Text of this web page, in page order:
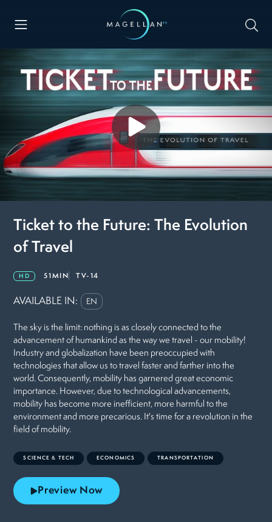
Ticket to the Future: The Evolution
of Travel
HD 51MIN TV-14
AVAILABLE IN: EN
The sky is the limit: nothing is as closely connected to the
advancement of humankind as the way we travel - our mobility!
Industry and globalization have been preoccupied with
technologies that allow us to travel faster and farther into the
world. Consequently, mobility has garnered great economic
importance. However, due to technological advancements,
mobility has become more inefficient, more harmful to the
environment and more precarious. It's time for a revolution in the
field of mobility.
SCIENCE & TECH ECONOMICS TRANSPORTATION
Preview Now